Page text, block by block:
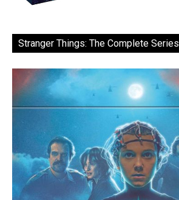
Stranger Things: The Complete Series